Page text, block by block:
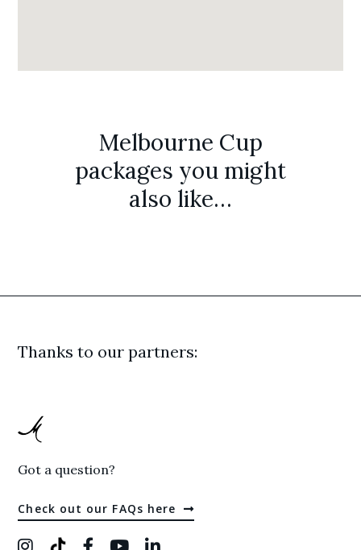
Melbourne Cup
packages you might
also like…
Thanks to our partners:
Got a question?
Check out our FAQs here